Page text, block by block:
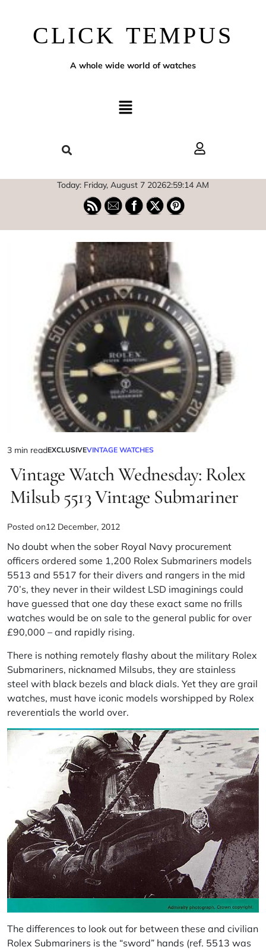
CLICK TEMPUS
A whole wide world of watches
Today: Friday, August 7 20262:59:15 AM
3 min readEXCLUSIVEVINTAGE WATCHES
Vintage Watch Wednesday: Rolex
Milsub 5513 Vintage Submariner
Posted on12 December, 2012
No doubt when the sober Royal Navy procurement
officers ordered some 1,200 Rolex Submariners models
5513 and 5517 for their divers and rangers in the mid
70’s, they never in their wildest LSD imaginings could
have guessed that one day these exact same no frills
watches would be on sale to the general public for over
£90,000 – and rapidly rising.
There is nothing remotely flashy about the military Rolex
Submariners, nicknamed Milsubs, they are stainless
steel with black bezels and black dials. Yet they are grail
watches, must have iconic models worshipped by Rolex
reverentials the world over.
The differences to look out for between these and civilian
Rolex Submariners is the “sword” hands (ref. 5513 was